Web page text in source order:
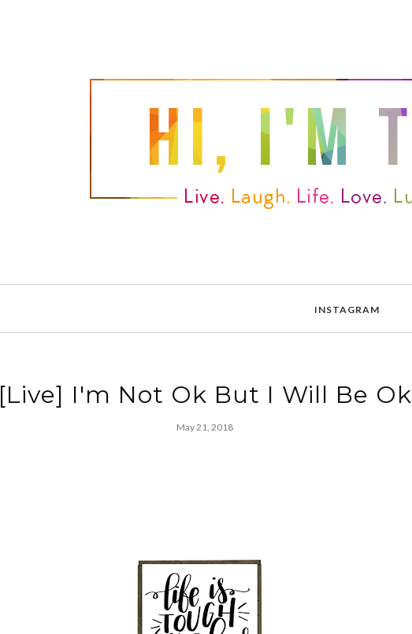
INSTAGRAM
[Live] I'm Not Ok But I Will Be Ok
May 21, 2018